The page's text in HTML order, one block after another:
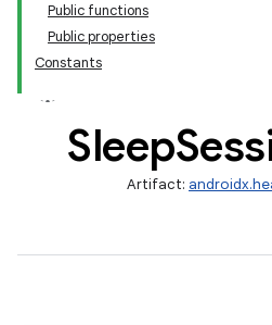
Public functions
Public properties
Constants
Sleep
Artifact: